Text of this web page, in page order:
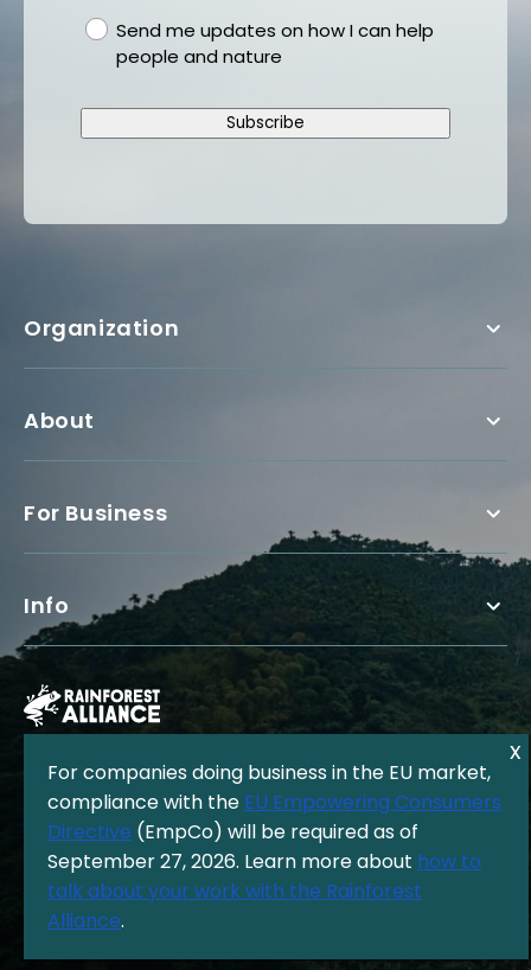
gdprSend me updates on how I can help
people and nature
Subscribe
Organization
About
For Business
Info
The Rainforest Alliance is a 501(c)(3) Nonprofit registered in the US
under EIN: 13-3377893.
© Copyright 1987 - 2026, Rainforest Alliance
Privacy Policy
For companies doing business in the EU market,
compliance with the EU Empowering Consumers
Directive (EmpCo) will be required as of
September 27, 2026. Learn more about how to
talk about your work with the Rainforest
Alliance.